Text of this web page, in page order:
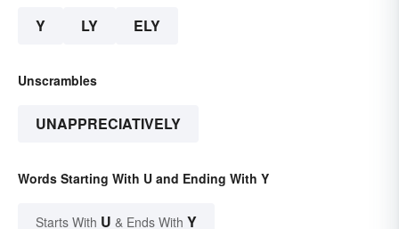
Y LY ELY
Unscrambles
UNAPPRECIATIVELY
Words Starting With U and Ending With Y
Starts With U & Ends With Y